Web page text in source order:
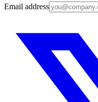
Email address